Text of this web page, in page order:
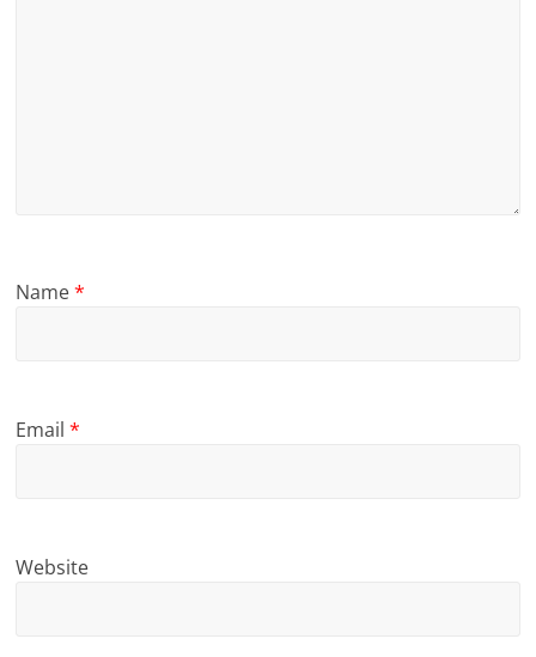
Name*
Email*
Website